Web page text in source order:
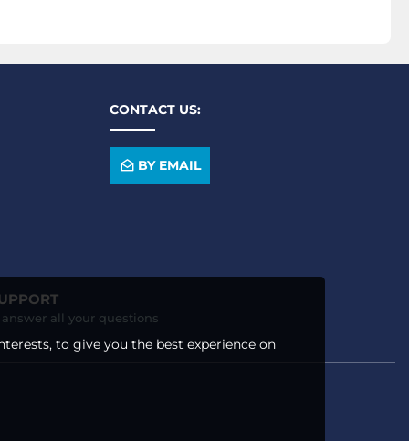
CONTACT US:
BY EMAIL
all your questions
to give you the best experience on